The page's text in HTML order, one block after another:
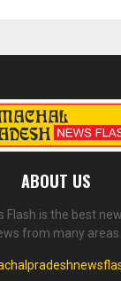
ABOUT US
Flash is the best
from many areas.